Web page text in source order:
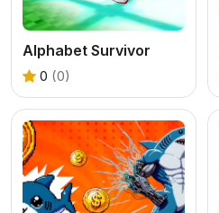
Alphabet Survivor
0 (0)